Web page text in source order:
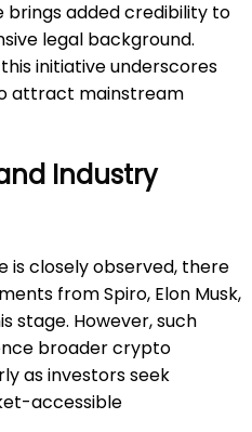
brings added credibility to
legal background.
initiative underscores
attract mainstream
Industry
is closely observed, there
from Spiro, Elon Musk,
stage. However, such
broader crypto
as investors seek
accessible